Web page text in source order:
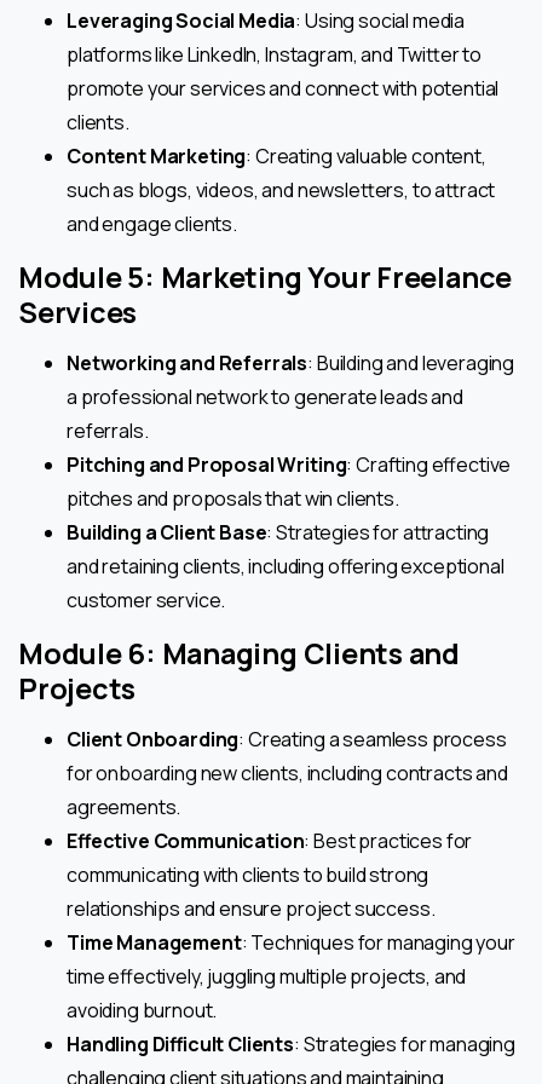
Leveraging Social Media: Using social media
platforms like LinkedIn, Instagram, and Twitter to
promote your services and connect with potential
clients.
Content Marketing: Creating valuable content,
such as blogs, videos, and newsletters, to attract
and engage clients.
Module 5: Marketing Your Freelance
Services
Networking and Referrals: Building and leveraging
a professional network to generate leads and
referrals.
Pitching and Proposal Writing: Crafting effective
pitches and proposals that win clients.
Building a Client Base: Strategies for attracting
and retaining clients, including offering exceptional
customer service.
Module 6: Managing Clients and
Projects
Client Onboarding: Creating a seamless process
for onboarding new clients, including contracts and
agreements.
Effective Communication: Best practices for
communicating with clients to build strong
relationships and ensure project success.
Time Management: Techniques for managing your
time effectively, juggling multiple projects, and
avoiding burnout.
Handling Difficult Clients: Strategies for managing
challenging client situations and maintaining